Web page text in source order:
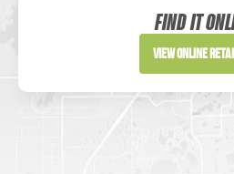
DICK'S Sporting Goods -
FIND IT
View Online